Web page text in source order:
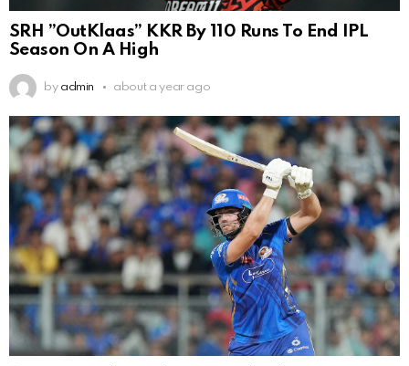
SRH ”OutKlaas” KKR By 110 Runs To End IPL
Season On A High
by admin about a year ago